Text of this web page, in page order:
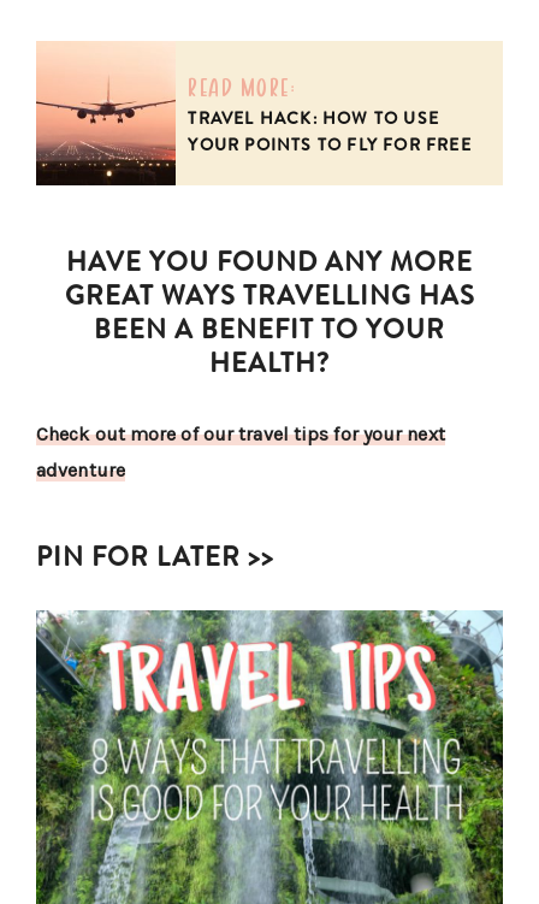
read more:
TRAVEL HACK: HOW TO USE
YOUR POINTS TO FLY FOR FREE
HAVE YOU FOUND ANY MORE
GREAT WAYS TRAVELLING HAS
BEEN A BENEFIT TO YOUR
HEALTH?
Check out more of our travel tips for your next
adventure
PIN FOR LATER >>